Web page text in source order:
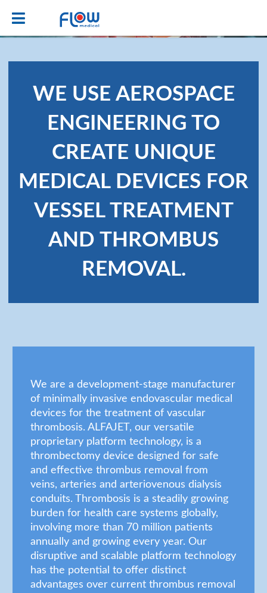
WE USE AEROSPACE
ENGINEERING TO
CREATE UNIQUE
MEDICAL DEVICES FOR
VESSEL TREATMENT
AND THROMBUS
REMOVAL.
We are a development-stage manufacturer
of minimally invasive endovascular medical
devices for the treatment of vascular
thrombosis. ALFAJET, our versatile
proprietary platform technology, is a
thrombectomy device designed for safe
and effective thrombus removal from
veins, arteries and arteriovenous dialysis
conduits. Thrombosis is a steadily growing
burden for health care systems globally,
involving more than 70 million patients
annually and growing every year. Our
disruptive and scalable platform technology
has the potential to offer distinct
advantages over current thrombus removal